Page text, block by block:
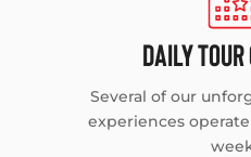
DAILY
Several of our
experiences